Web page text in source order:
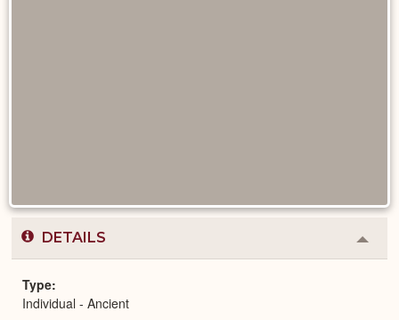
DETAILS
or
Type
Individual - Ancient